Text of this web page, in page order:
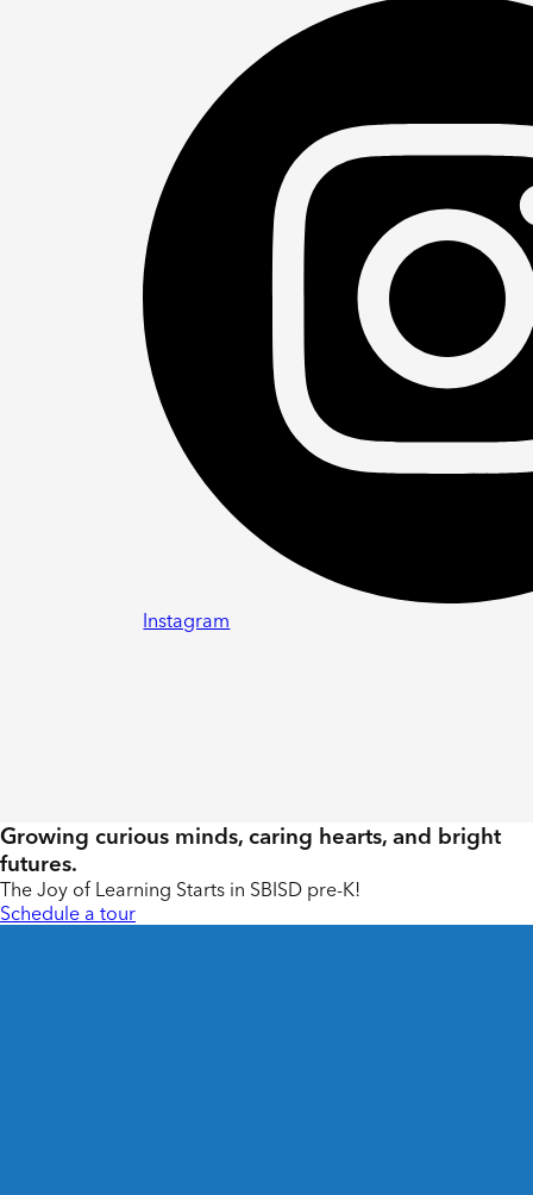
Instagram
Growing curious minds, caring hearts, and bright
futures.
The Joy of Learning Starts in SBISD pre-K!
Schedule a tour